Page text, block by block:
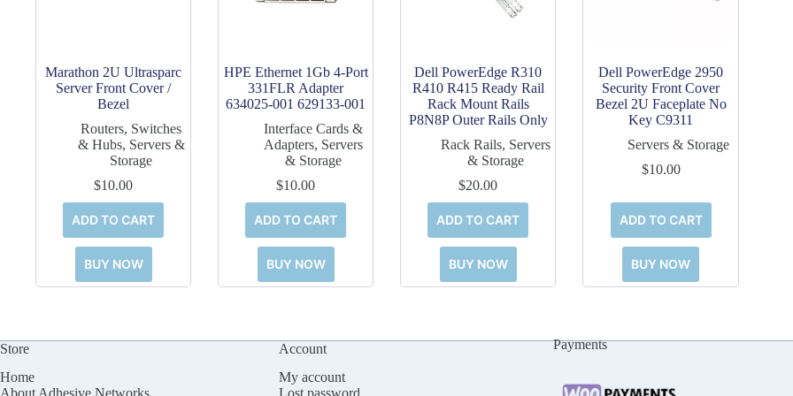
Marathon 2U Ultrasparc
Server Front Cover /
Bezel
Routers, Switches
& Hubs, Servers &
Storage
$10.00
ADD TO CART
BUY NOW
HPE Ethernet 1Gb 4-Port
331FLR Adapter
634025-001 629133-001
Interface Cards &
Adapters, Servers
& Storage
$10.00
ADD TO CART
BUY NOW
Dell PowerEdge R310
R410 R415 Ready Rail
Rack Mount Rails
P8N8P Outer Rails Only
Rack Rails, Servers
& Storage
$20.00
ADD TO CART
BUY NOW
Dell PowerEdge 2950
Security Front Cover
Bezel 2U Faceplate No
Key C9311
Servers & Storage
$10.00
ADD TO CART
BUY NOW
Store
Home
Account
My account
Payments